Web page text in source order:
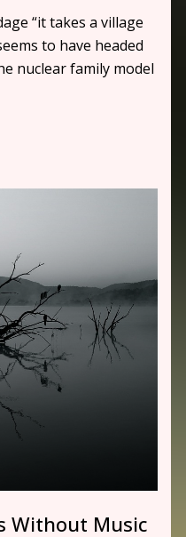
“it takes a village
to have headed
nuclear family model
Without Music